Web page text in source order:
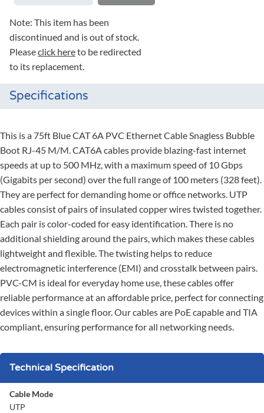
Note: This item has been
discontinued and is out of stock.
Pleaseclick hereto be redirected
to its replacement.
Specifications
This is a 75ft Blue CAT 6A PVC Ethernet Cable Snagless Bubble
Boot RJ-45 M/M. CAT6A cables provide blazing-fast internet
speeds at up to 500 MHz, with a maximum speed of 10 Gbps
(Gigabits per second) over the full range of 100 meters (328 feet).
They are perfect for demanding home or office networks. UTP
cables consist of pairs of insulated copper wires twisted together.
Each pair is color-coded for easy identification. There is no
additional shielding around the pairs, which makes these cables
lightweight and flexible. The twisting helps to reduce
electromagnetic interference (EMI) and crosstalk between pairs.
PVC-CM is ideal for everyday home use, these cables offer
reliable performance at an affordable price, perfect for connecting
devices within a single floor. Our cables are PoE capable and TIA
compliant, ensuring performance for all networking needs.
Technical Specification
Cable Mode
UTP